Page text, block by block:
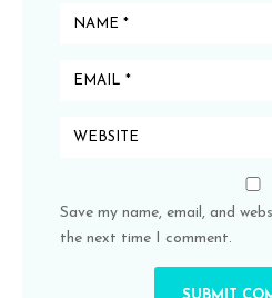
Save my name, email, and
the next time I comment.